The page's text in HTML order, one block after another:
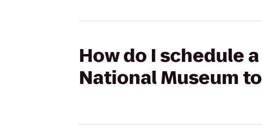
How do I schedule
National Museum